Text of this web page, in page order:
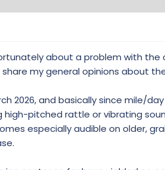
about a problem with the
my general opinions about
2026, and basically since mile/
pitched rattle or vibrating
especially audible on older,